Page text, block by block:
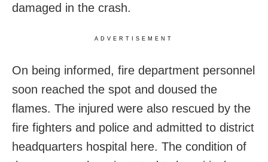
damaged in the crash.
ADVERTISEMENT
On being informed, fire department personnel
soon reached the spot and doused the
flames. The injured were also rescued by the
fire fighters and police and admitted to district
headquarters hospital here. The condition of